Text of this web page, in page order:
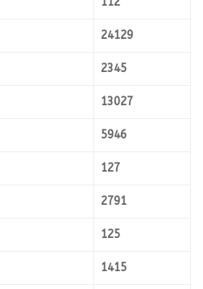
24129
2345
13027
5946
127
2791
125
1415